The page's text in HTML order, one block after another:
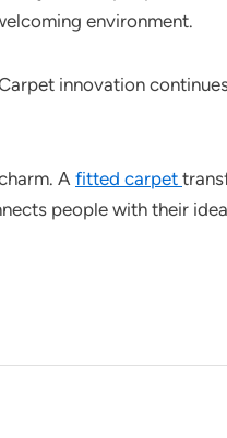
environment.
innovation
A fitted carpet
people with their